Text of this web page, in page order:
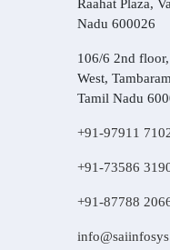
Raahat Plaza,
Nadu 600026
106/6 2nd
West,
Tamil Nadu
+91-97911
+91-73586
+91-87788